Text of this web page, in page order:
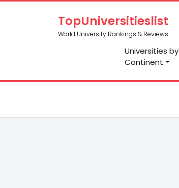
TopUniversitieslist
World University Rankings & Reviews
Universities by
Continent